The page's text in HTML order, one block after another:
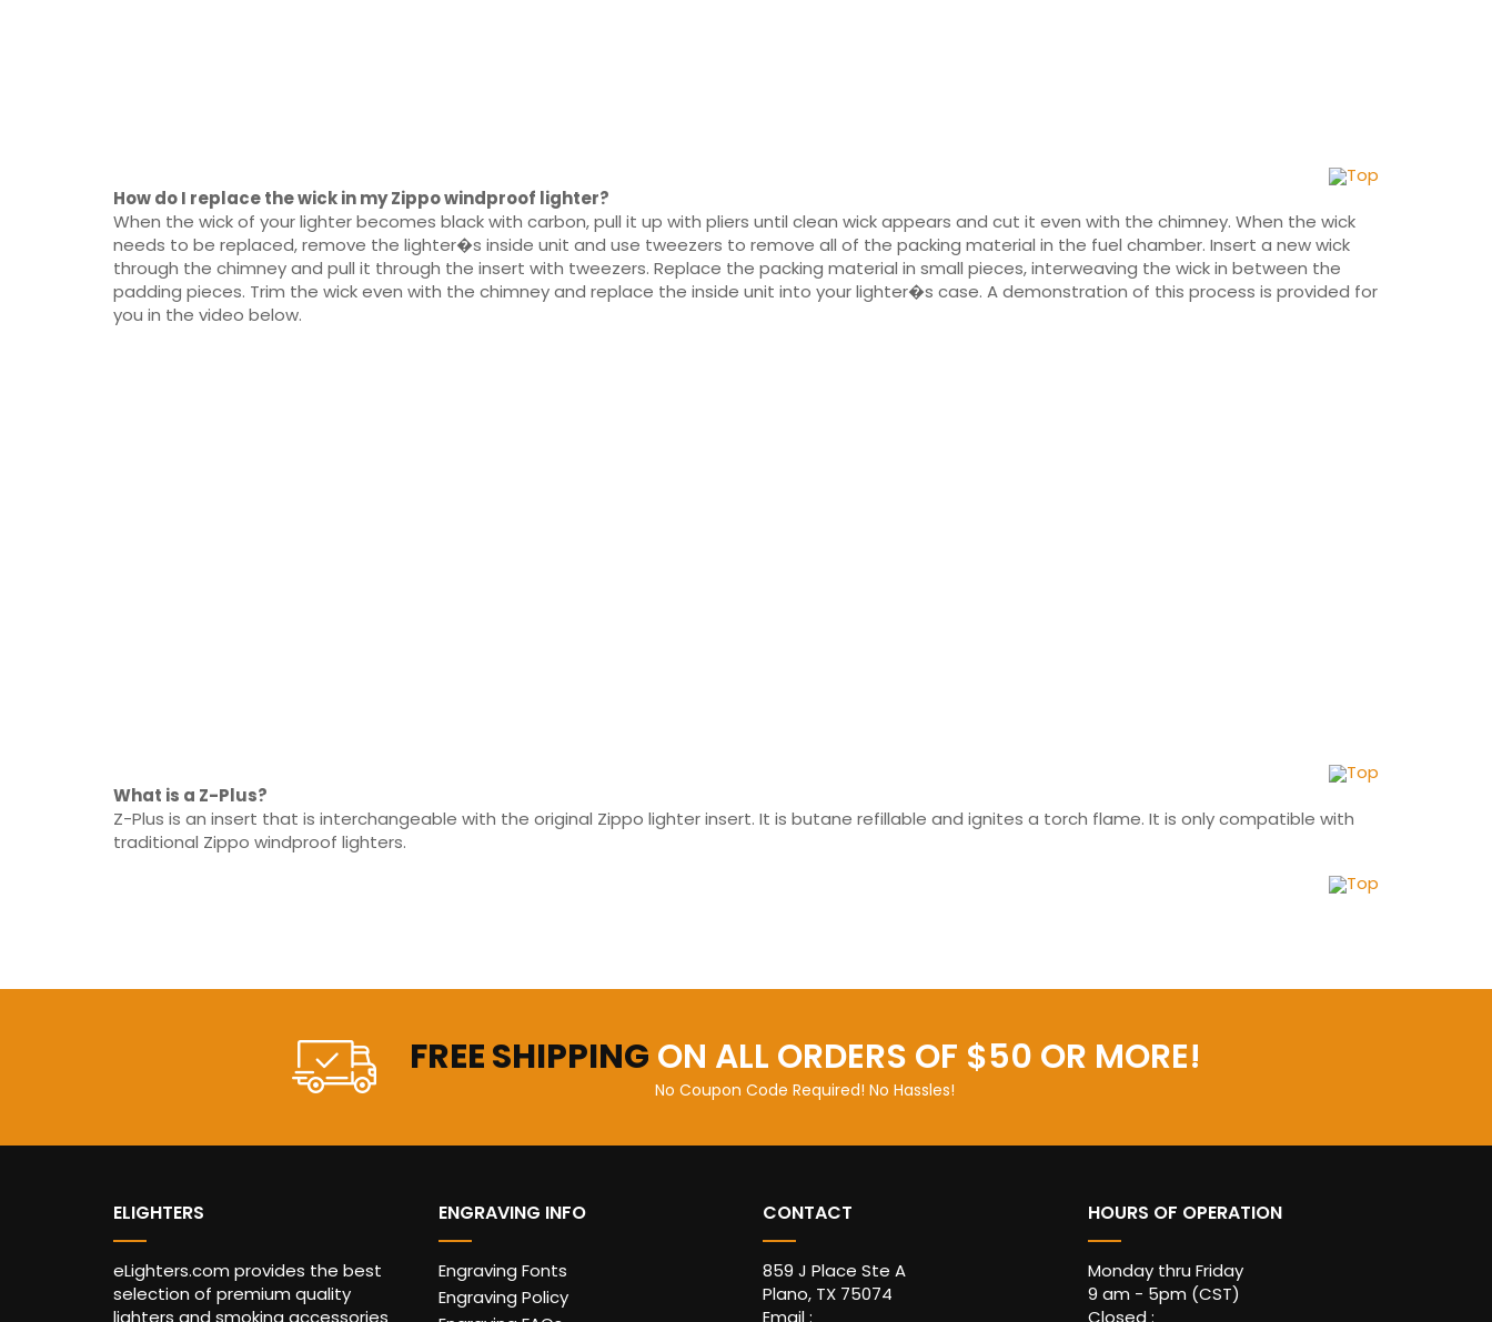
Top
How do I replace the wick in my Zippo windproof lighter?
When the wick of your lighter becomes black with carbon, pull it up with pliers until clean wick appears and cut it even with the chimney. When the wick
needs to be replaced, remove the lighter�s inside unit and use tweezers to remove all of the packing material in the fuel chamber. Insert a new wick
through the chimney and pull it through the insert with tweezers. Replace the packing material in small pieces, interweaving the wick in between the
padding pieces. Trim the wick even with the chimney and replace the inside unit into your lighter�s case. A demonstration of this process is provided for
you in the video below.
Top
What is a Z-Plus?
Z-Plus is an insert that is interchangeable with the original Zippo lighter insert. It is butane refillable and ignites a torch flame. It is only compatible with
traditional Zippo windproof lighters.
Top
FREE SHIPPING ON ALL ORDERS OF $50 OR MORE!
No Coupon Code Required! No Hassles!
ELIGHTERS
eLighters.com provides the best
selection of premium quality
lighters and smoking accessories
ENGRAVING INFO
Engraving Fonts
Engraving Policy
CONTACT
859 J Place Ste A
Plano, TX 75074
Email :
HOURS OF OPERATION
Monday thru Friday
9 am - 5pm (CST)
Closed :